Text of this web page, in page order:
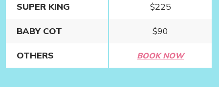
SUPER KING $225
BABY COT $90
OTHERS BOOK NOW